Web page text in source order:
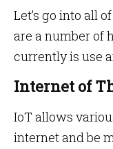
Let’s go into all
are a number of
currently is use
Internet of
IoT allows
internet and be